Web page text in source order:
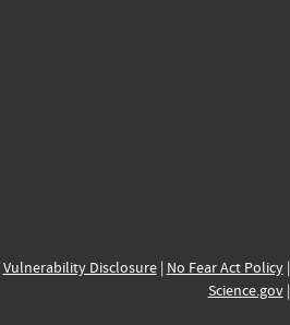
Vulnerability Disclosure| No Fear Act Policy|
Science.gov|